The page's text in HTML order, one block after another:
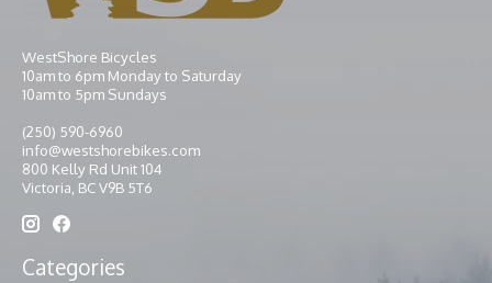
WestShore Bicycles
10am to 6pm Monday to Saturday
10am to 5pm Sundays
(250) 590-6960
info@westshorebikes.com
800 Kelly Rd Unit 104
Victoria, BC V9B 5T6
Categories